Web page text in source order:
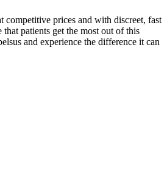
competitive prices and with discreet, fast
patients get the most out of this
and experience the difference it can